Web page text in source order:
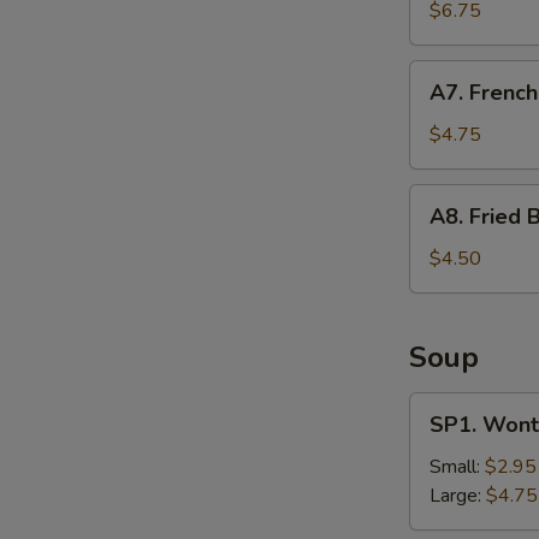
Shrimp
(12)
$6.75
French
Fries
A7.
$4.75
Fried
Biscuit
A8. Fried
$4.50
Soup
Wonton
Soup
SP1.
Small: $2.95
Large: $4.75